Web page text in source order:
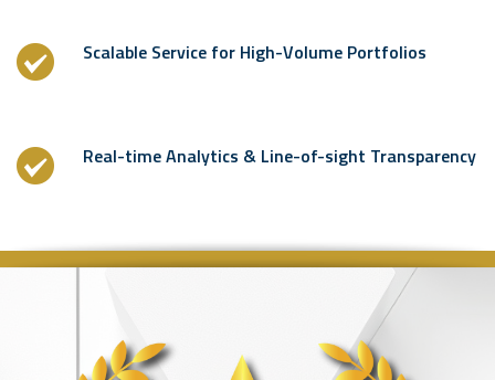
Scalable Service for High-Volume Portfolios
Real-time Analytics & Line-of-sight Transparency